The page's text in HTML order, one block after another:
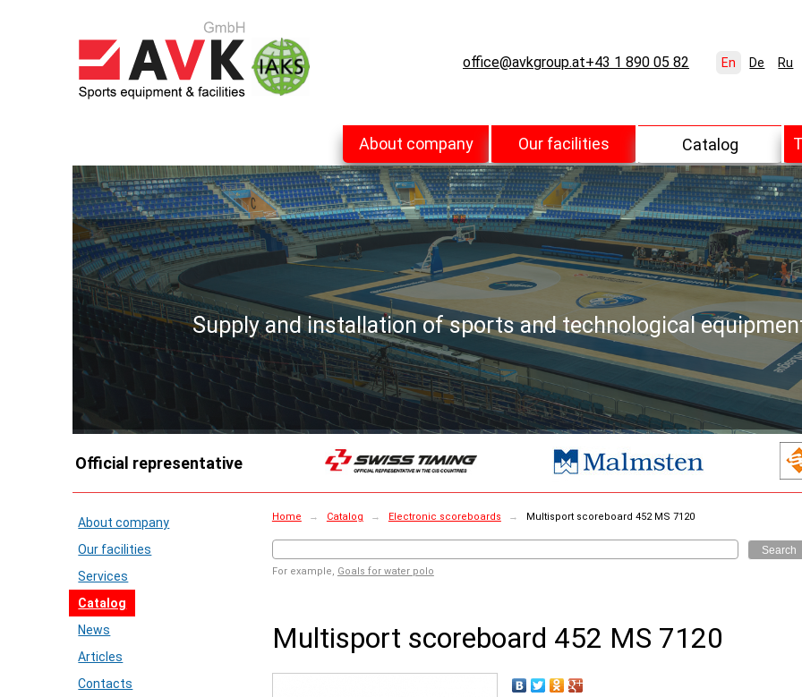
office@avkgroup.at+43 1 890 05 82 En De Ru
About company Our facilities Catalog
Supply and installation of sports and technological
Official representative
About company
Our facilities
Services
Catalog
News
Articles
Contacts
Home → Catalog → Electronic scoreboards → Multisport scoreboard 452 MS 7120
Search
For example, Goals for water polo
Multisport scoreboard 452 MS 7120